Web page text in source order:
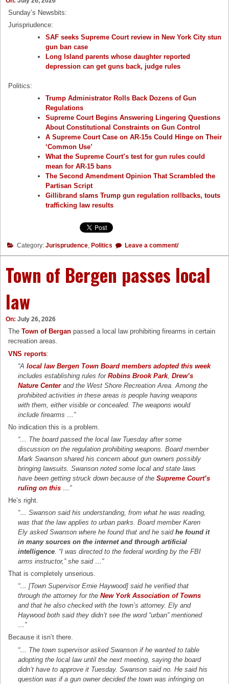
Sunday’s Newsbits:
Jurispriudence:
SAF seeks Supreme Court review in New York City stun
gun ban case
Long Island parents whose daughter reported
depression can get guns back, judge rules
Politics:
Trump Administrator Rolls Back Dozens of Gun
Regulations
Supreme Court Begins Answering Lingering Questions
About Constitutional Constraints on Gun Control
A Supreme Court Case on AR-15s Could Hinge on Their
‘Common Use’
What the Supreme Court’s test for gun rules could
mean for AR-15 bans
The Second Amendment Opinion That Scrambled the
Partisan Script
Gillibrand slams Trump gun regulation rollbacks, touts
trafficking law results
Category: Jurisprudence, Politics Leave a comment/
Town of Bergen passes local
law
On: July 26, 2026
TheTown of Bergan passed a local law prohibiting firearms in certain
recreation areas.
VNS reports:
“Alocal law Bergen Town Board members adopted this week
includes establishing rules forRobins Brook Park,Drew’s
Nature Centerand the West Shore Recreation Area. Among the
prohibited activities in these areas is people having weapons
with them, either visible or concealed. The weapons would
include firearms …”
No indication this is a problem.
“… The board passed the local law Tuesday after some
discussion on the regulation prohibiting weapons. Board member
Mark Swanson shared his concern about gun owners possibly
bringing lawsuits. Swanson noted some local and state laws
have been getting struck down because of theSupreme Court’s
ruling on this …”
He’s right.
“… Swanson said his understanding, from what he was reading,
was that the law applies to urban parks. Board member Karen
Ely asked Swanson where he found that and he saidhe found it
in many sources on the internet and through artificial
intelligence. “I was directed to the federal wording by the FBI
arms instructor,” she said …”
That is completely unserious.
“… [Town Supervisor Ernie Haywood] said he verified that
through the attorney for theNew York Association of Towns
and that he also checked with the town’s attorney. Ely and
Haywood both said they didn’t see the word “urban” mentioned
…”
Because it isn’t there.
“… The town supervisor asked Swanson if he wanted to table
adopting the local law until the next meeting, saying the board
didn’t have to approve it Tuesday. Swanson said no. He said his
question was if a gun owner decided the town was infringing on